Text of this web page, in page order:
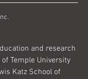
and research
Temple University
Katz School of